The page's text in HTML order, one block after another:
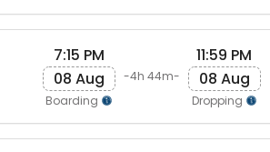
7:15 PM
08 Aug
Boarding
-4h 44m-
11:59 PM
08 Aug
Dropping